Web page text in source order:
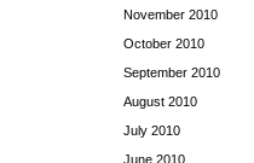
November 2010
October 2010
September 2010
August 2010
July 2010
June 2010